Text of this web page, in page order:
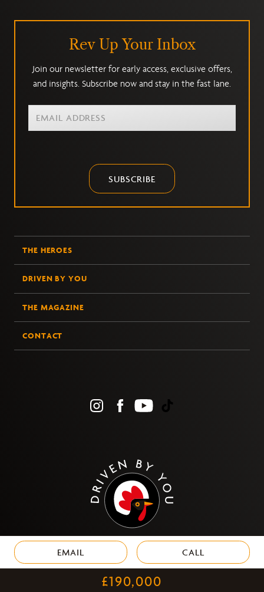
EMAIL CALL
£190,000
Rev Up Your Inbox
Join our newsletter for early access, exclusive offers,
and insights. Subscribe now and stay in the fast lane.
SUBSCRIBE
THE HEROES
DRIVEN BY YOU
THE MAGAZINE
CONTACT
PRIVACY